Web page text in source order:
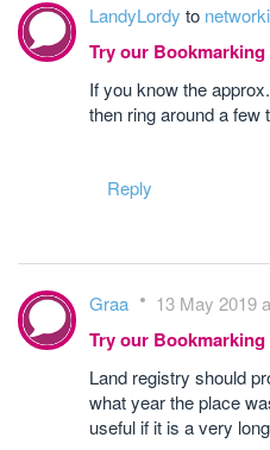
LandyLordy to
Try our
If you know the
then ring around a few
Reply
Graa 13 May 2019
Try our
Land registry should
what year the place
useful if it is a very